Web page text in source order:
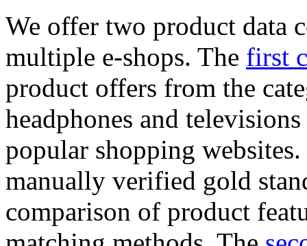
We offer two product data
multiple e-shops. The first
product offers from the
headphones and
popular shopping
manually verified gold
comparison of product